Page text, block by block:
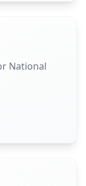
National